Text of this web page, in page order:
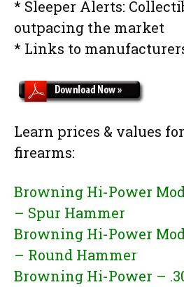
* Sleeper Alerts:
outpacing the market
* Links to
Learn prices & values
firearms:
Browning Hi-Power
– Spur Hammer
Browning Hi-Power
– Round Hammer
Browning Hi-Power –